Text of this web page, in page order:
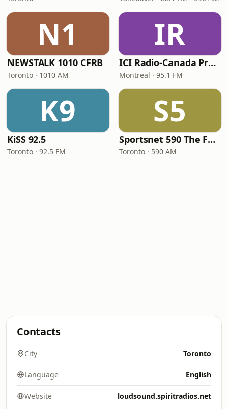
N1
NEWSTALK 1010 CFRB
Toronto · 1010 AM
IR
ICI Radio-Canada Première Montréal
Montreal · 95.1 FM
K9
KiSS 92.5
Toronto · 92.5 FM
S5
Sportsnet 590 The FAN
Toronto · 590 AM
Contacts
City Toronto
Language English
Website loudsound.spiritradios.net